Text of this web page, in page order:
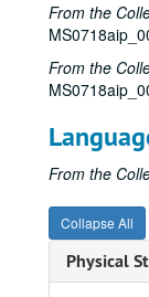
From the
From the
From the
Collapse All
Physical